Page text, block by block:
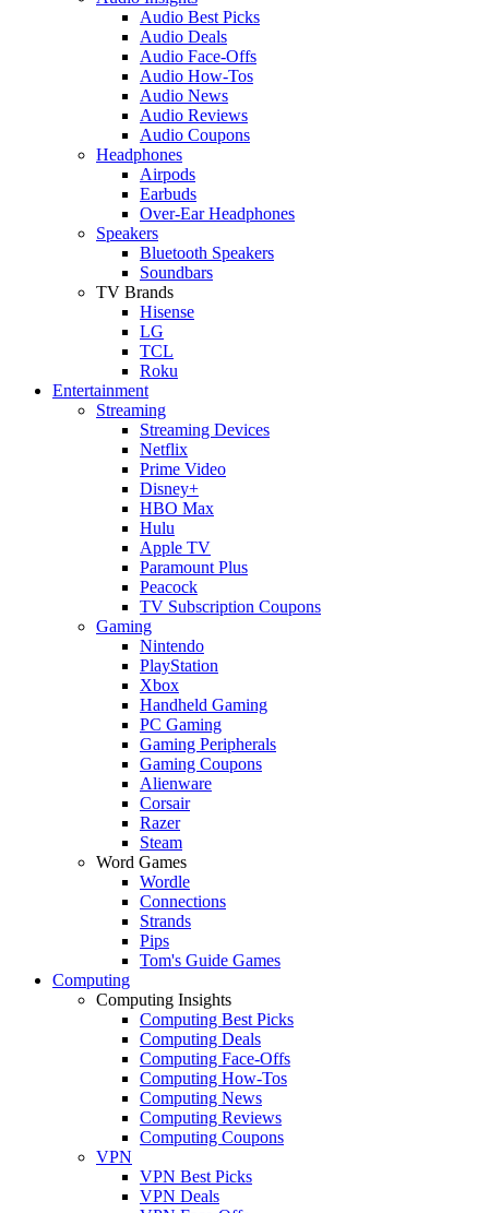
Audio Best Picks
Audio Deals
Audio Face-Offs
Audio How-Tos
Audio News
Audio Reviews
Audio Coupons
Headphones
Airpods
Earbuds
Over-Ear Headphones
Speakers
Bluetooth Speakers
Soundbars
TV Brands
Hisense
LG
TCL
Roku
Entertainment
Streaming
Streaming Devices
Netflix
Prime Video
Disney+
HBO Max
Hulu
Apple TV
Paramount Plus
Peacock
TV Subscription Coupons
Gaming
Nintendo
PlayStation
Xbox
Handheld Gaming
PC Gaming
Gaming Peripherals
Gaming Coupons
Alienware
Corsair
Razer
Steam
Word Games
Wordle
Connections
Strands
Pips
Tom's Guide Games
Computing
Computing Insights
Computing Best Picks
Computing Deals
Computing Face-Offs
Computing How-Tos
Computing News
Computing Reviews
Computing Coupons
VPN
VPN Best Picks
VPN Deals